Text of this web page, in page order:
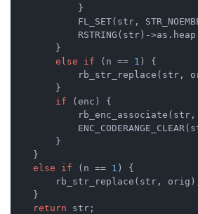
            }
FL_SET(str,
RSTRING(str)-
        }
else
if (n == 1 ) {
rb_str_replace(str,
        }
if (enc) {
rb_enc_associate(str,
        }
    }
else
if (n == 1 ) {
rb_str_replace(str,
    }
return str;